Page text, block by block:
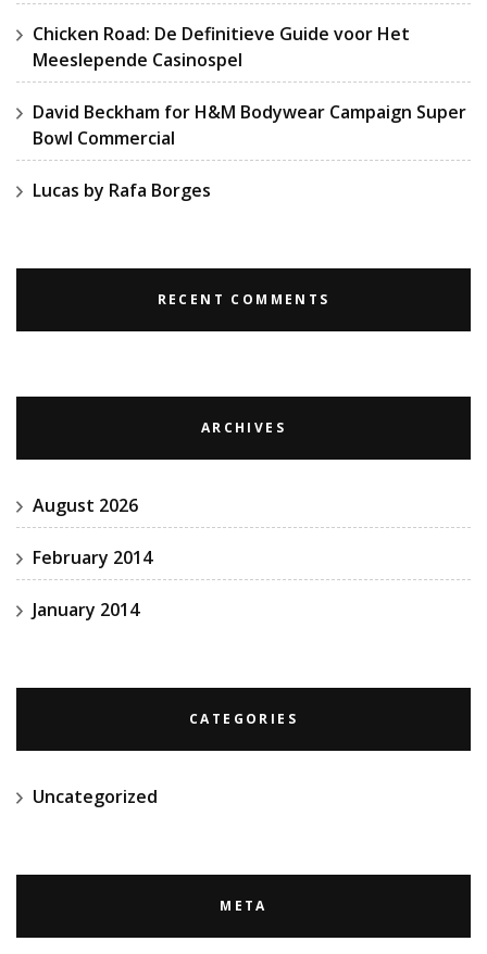
Chicken Road: De Definitieve Guide voor Het
Meeslepende Casinospel
David Beckham for H&M Bodywear Campaign Super
Bowl Commercial
Lucas by Rafa Borges
RECENT COMMENTS
ARCHIVES
August 2026
February 2014
January 2014
CATEGORIES
Uncategorized
META